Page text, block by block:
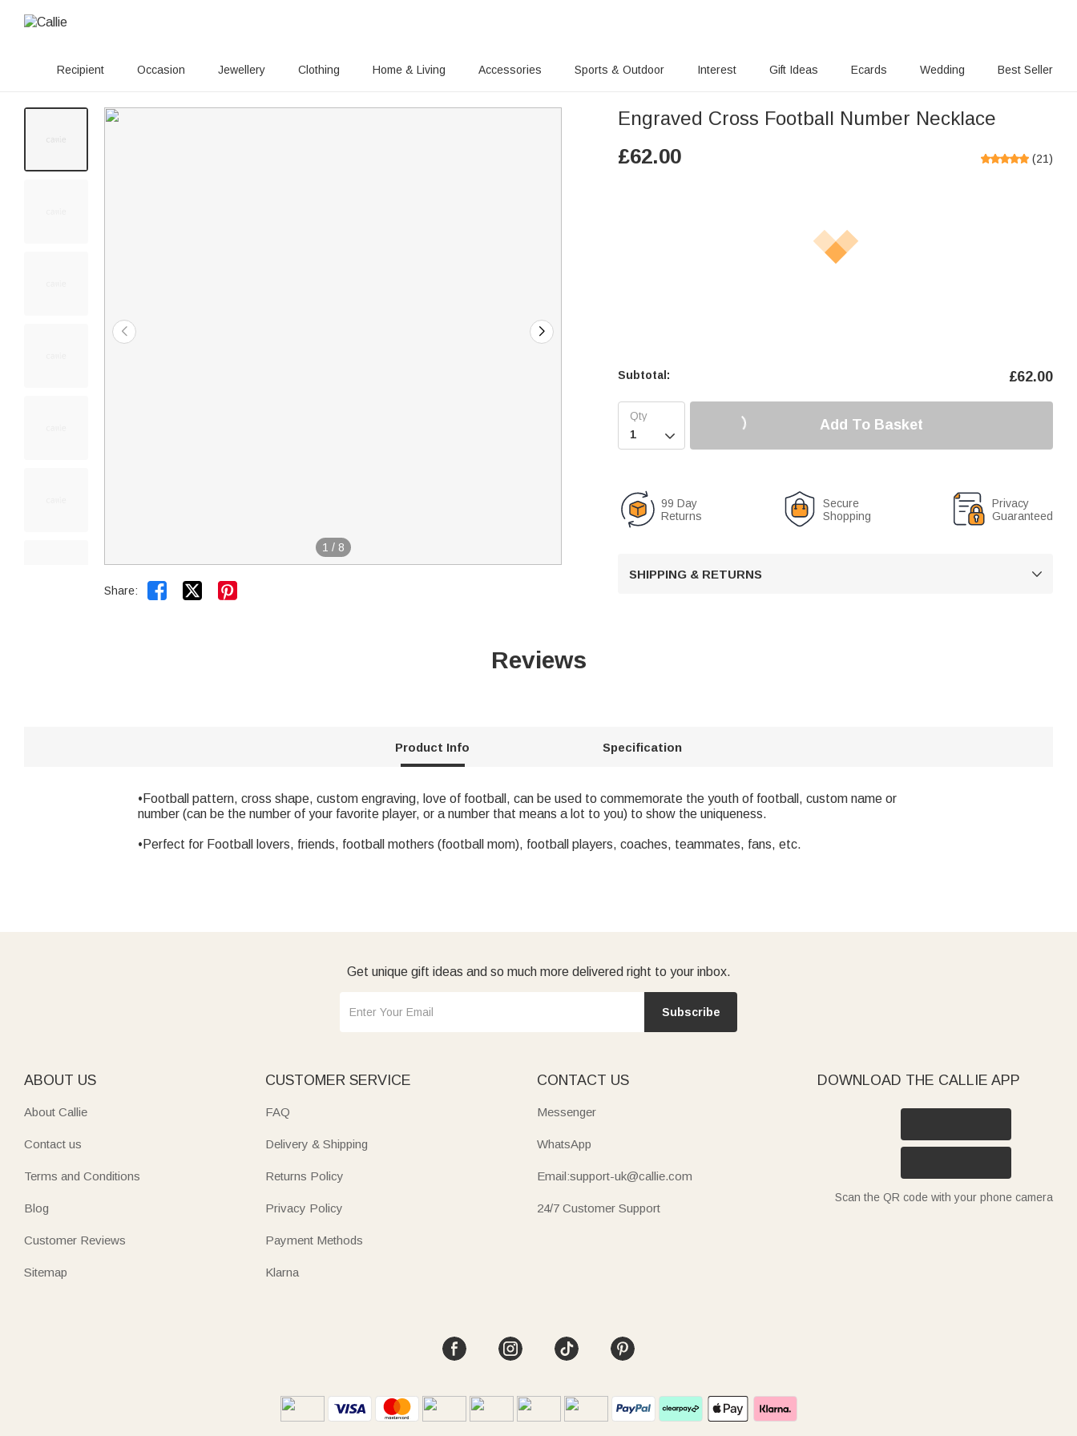
Recipient Occasion Jewellery Clothing Home & Living Accessories Sports & Outdoor Interest Gift Ideas Ecards Wedding Best Seller
1 / 8
Share:  
Engraved Cross Football Number Necklace
£62.00 (21)
Subtotal: £62.00

Add To Basket
99 Day
Returns
Secure
Shopping
Privacy
Guaranteed
SHIPPING & RETURNS 
Reviews
Product Info Specification
•Football pattern, cross shape, custom engraving, love of football, can be used to commemorate the youth of football, custom name or
number (can be the number of your favorite player, or a number that means a lot to you) to show the uniqueness.
•Perfect for Football lovers, friends, football mothers (football mom), football players, coaches, teammates, fans, etc.
Get unique gift ideas and so much more delivered right to your inbox.
Subscribe
ABOUT US
About Callie
Contact us
Terms and Conditions
Blog
Customer Reviews
Sitemap
CUSTOMER SERVICE
FAQ
Delivery & Shipping
Returns Policy
Privacy Policy
Payment Methods
Klarna
CONTACT US
Messenger
WhatsApp
Email:support-uk@callie.com
24/7 Customer Support
DOWNLOAD THE CALLIE APP
Scan the QR code with your phone camera